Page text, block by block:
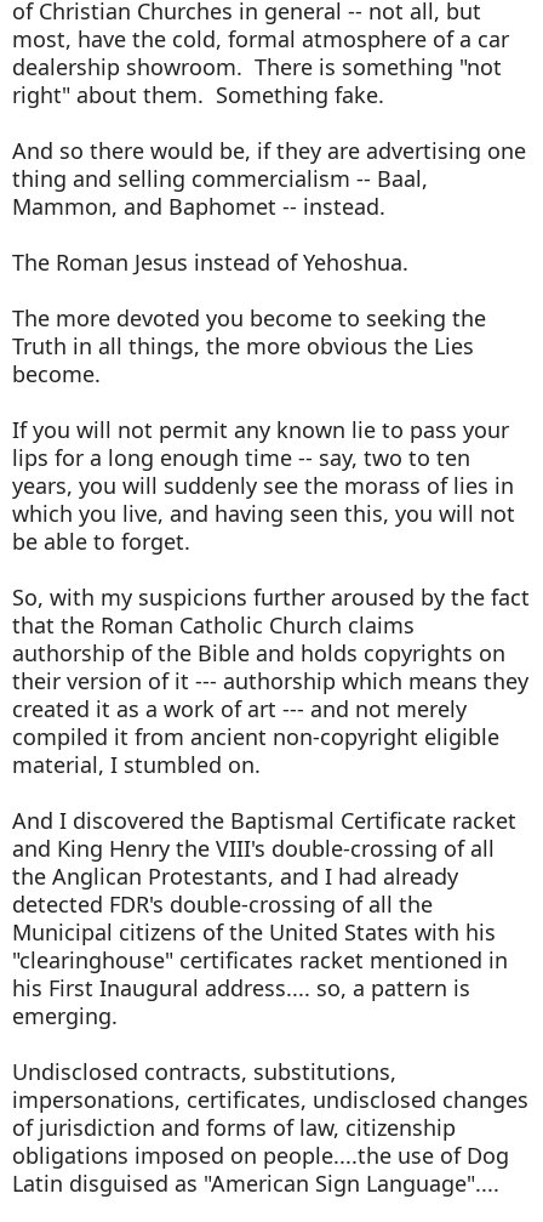
of Christian Churches in general -- not all, but
most, have the cold, formal atmosphere of a car
dealership showroom. There is something "not
right" about them. Something fake.
And so there would be, if they are advertising one
thing and selling commercialism -- Baal,
Mammon, and Baphomet -- instead.
The Roman Jesus instead of Yehoshua.
The more devoted you become to seeking the
Truth in all things, the more obvious the Lies
become.
If you will not permit any known lie to pass your
lips for a long enough time -- say, two to ten
years, you will suddenly see the morass of lies in
which you live, and having seen this, you will not
be able to forget.
So, with my suspicions further aroused by the fact
that the Roman Catholic Church claims
authorship of the Bible and holds copyrights on
their version of it --- authorship which means they
created it as a work of art --- and not merely
compiled it from ancient non-copyright eligible
material, I stumbled on.
And I discovered the Baptismal Certificate racket
and King Henry the VIII's double-crossing of all
the Anglican Protestants, and I had already
detected FDR's double-crossing of all the
Municipal citizens of the United States with his
"clearinghouse" certificates racket mentioned in
his First Inaugural address.... so, a pattern is
emerging.
Undisclosed contracts, substitutions,
impersonations, certificates, undisclosed changes
of jurisdiction and forms of law, citizenship
obligations imposed on people....the use of Dog
Latin disguised as "American Sign Language"....